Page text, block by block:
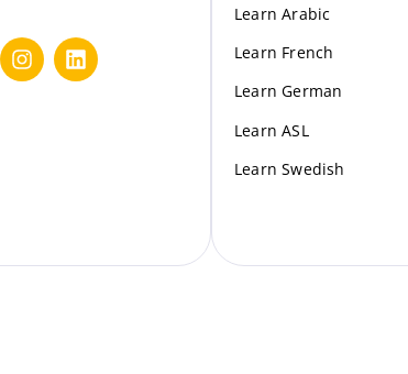
Learn Arabic
Learn French
Learn German
Learn ASL
Learn Swedish